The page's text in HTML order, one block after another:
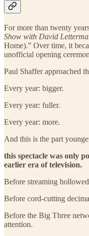
For more than twenty
Show with David
Home).” Over time, it
unofficial opening
Paul Shaffer approached
Every year: bigger.
Every year: fuller.
Every year: more.
And this is the part
this spectacle was only
earlier era of television.
Before streaming
Before cord-cutting
Before the Big Three
attention.